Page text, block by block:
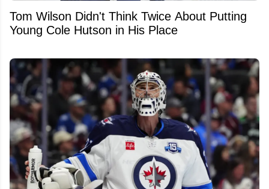
Tom Wilson Didn't Think Twice About Putting
Young Cole Hutson in His Place